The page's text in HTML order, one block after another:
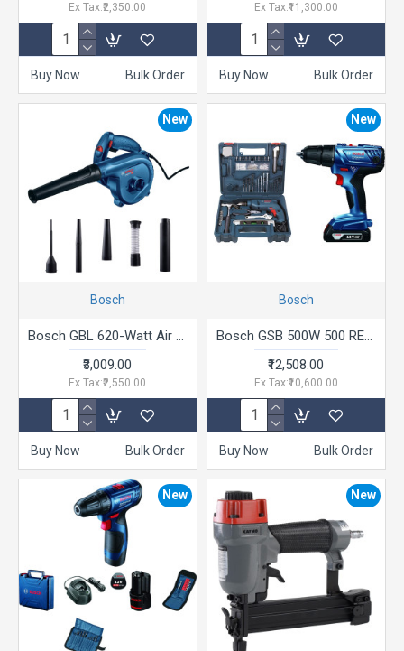
Ex Tax:₹2,350.00
Buy Now Bulk Order
Ex Tax:₹11,300.00
Buy Now Bulk Order
New
Bosch
Bosch GBL 620-Watt Air Blower (Blue)
₹3,009.00
Ex Tax:₹2,550.00
Buy Now Bulk Order
New
Bosch
Bosch GSB 500W 500 RE Corded-Electric Drill Tool Set + Bosch GSR 180-LI 18V Cordless Drill Driver
₹12,508.00
Ex Tax:₹10,600.00
Buy Now Bulk Order
New New